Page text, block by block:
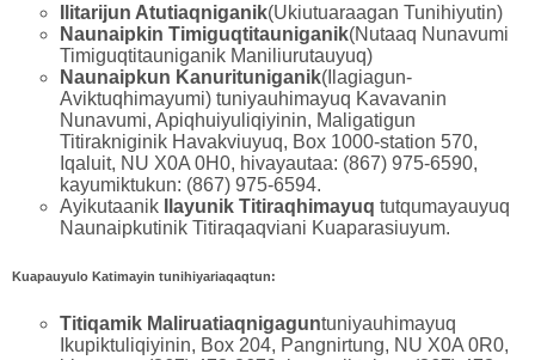
Ilitarijun Atutiaqniganik(Ukiutuaraagan Tunihiyutin)
Naunaipkin Timiguqtitauniganik(Nutaaq Nunavumi
Timiguqtitauniganik Maniliurutauyuq)
Naunaipkun Kanurituniganik(Ilagiagun-
Aviktuqhimayumi) tuniyauhimayuq Kavavanin
Nunavumi, Apiqhuiyuliqiyinin, Maligatigun
Titirakniginik Havakviuyuq, Box 1000-station 570,
Iqaluit, NU X0A 0H0, hivayautaa: (867) 975-6590,
kayumiktukun: (867) 975-6594.
Ayikutaanik
Ilayunik Titiraqhimayuq tutqumayauyuq
Naunaipkutinik Titiraqaqviani Kuaparasiuyum.
Kuapauyulo Katimayin tunihiyariaqaqtun:
Titiqamik Maliruatiaqnigaguntuniyauhimayuq
Ikupiktuliqiyinin, Box 204, Pangnirtung, NU X0A 0R0,